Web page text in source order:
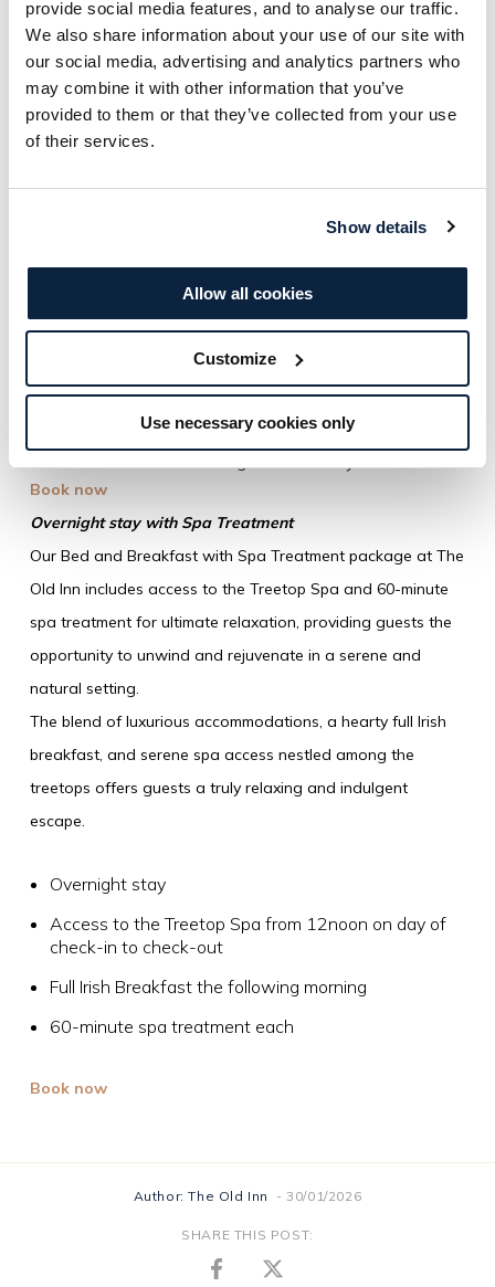
provide social media features, and to analyse our traffic.
We also share information about your use of our site with
our social media, advertising and analytics partners who
may combine it with other information that you’ve
provided to them or that they’ve collected from your use
of their services.
Show details
Allow all cookies
Customize
Use necessary cookies only
Day Spa
Time for You
Step into serenity at the Treetop Spa, where nature and
relaxation go hand in hand. Unwind with full access to our
peaceful spa facilities before indulging in a 60-minute
one-course lunch paired with a glass of bubbly, surrounded
by the beauty of the great outdoors.
Access to the Treetop Spa from 8am – 2pm
60-minute Spa Treatment
Book now
Overnight stay with Spa Treatment
Our Bed and Breakfast with Spa Treatment package at The
Old Inn includes access to the Treetop Spa and 60-minute
spa treatment for ultimate relaxation, providing guests the
opportunity to unwind and rejuvenate in a serene and
natural setting.
The blend of luxurious accommodations, a hearty full Irish
breakfast, and serene spa access nestled among the
treetops offers guests a truly relaxing and indulgent
escape.
Overnight stay
Access to the Treetop Spa from 12noon on day of
check-in to check-out
Full Irish Breakfast the following morning
60-minute spa treatment each
Book now
Author: The Old Inn - 30/01/2026
SHARE THIS POST: